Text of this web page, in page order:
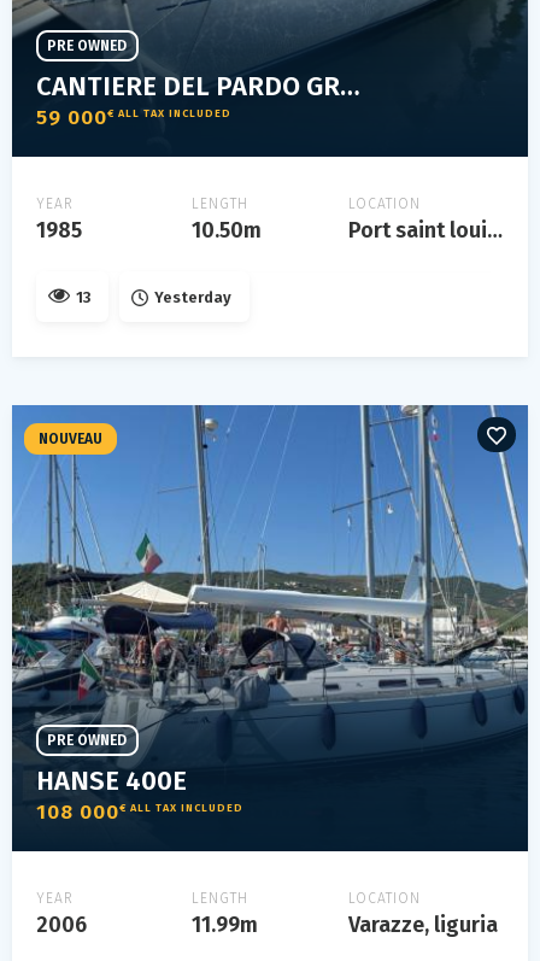
CANTIERE DEL PARDO GRAND SOLEIL 35
59 000€ ALL TAX INCLUDED
PRE OWNED
YEAR
1985
LENGTH
10.50m
LOCATION
Port saint louis du rhône
13 Yesterday
HANSE 400E
108 000€ ALL TAX INCLUDED
PRE OWNED
YEAR
2006
LENGTH
11.99m
LOCATION
Varazze, liguria
NOUVEAU